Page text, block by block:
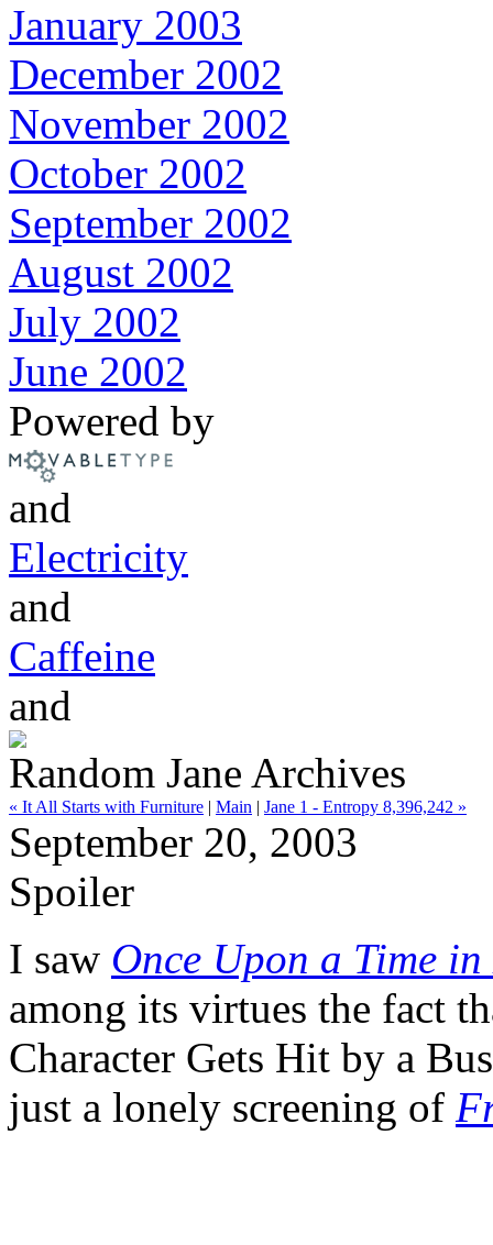
January 2003
December 2002
November 2002
October 2002
September 2002
August 2002
July 2002
June 2002
Powered by
and
Electricity
and
Caffeine
and
Random Jane Archives
« It All Starts with Furniture | Main | Jane 1 - Entropy 8,396,242 »
September 20, 2003
Spoiler
I saw Once Upon a Time
among its virtues the fact
Character Gets Hit by a
just a lonely screening of